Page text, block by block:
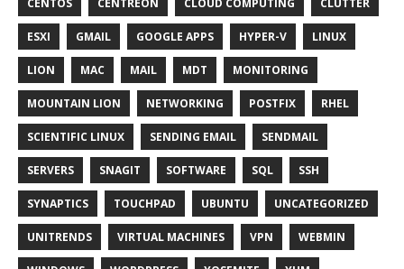
CENTOS CENTREON CLOUD COMPUTING CLUTTER
ESXI GMAIL GOOGLE APPS HYPER-V LINUX
LION MAC MAIL MDT MONITORING
MOUNTAIN LION NETWORKING POSTFIX RHEL
SCIENTIFIC LINUX SENDING EMAIL SENDMAIL
SERVERS SNAGIT SOFTWARE SQL SSH
SYNAPTICS TOUCHPAD UBUNTU UNCATEGORIZED
UNITRENDS VIRTUAL MACHINES VPN WEBMIN